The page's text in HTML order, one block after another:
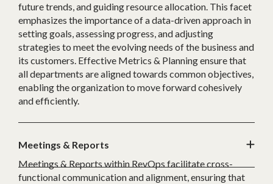
future trends, and guiding resource allocation. This facet
emphasizes the importance of a data-driven approach in
setting goals, assessing progress, and adjusting
strategies to meet the evolving needs of the business and
its customers. Effective Metrics & Planning ensure that
all departments are aligned towards common objectives,
enabling the organization to move forward cohesively
and efficiently.
Meetings & Reports
Meetings & Reports within RevOps facilitate cross-
functional communication and alignment, ensuring that